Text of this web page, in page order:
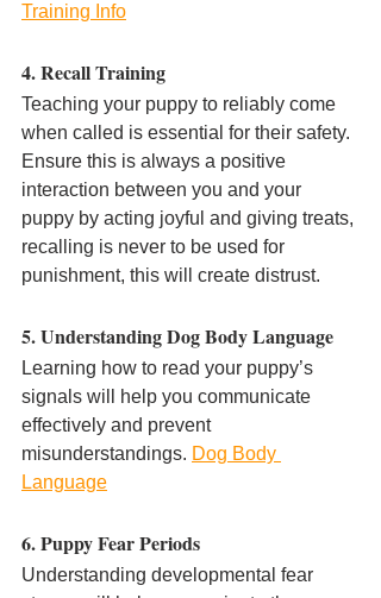
Training Info
4. Recall Training
Teaching your puppy to reliably come
when called is essential for their safety.
Ensure this is always a positive
interaction between you and your
puppy by acting joyful and giving treats,
recalling is never to be used for
punishment, this will create distrust.
5. Understanding Dog Body Language
Learning how to read your puppy’s
signals will help you communicate
effectively and prevent
misunderstandings. Dog Body
Language
6. Puppy Fear Periods
Understanding developmental fear